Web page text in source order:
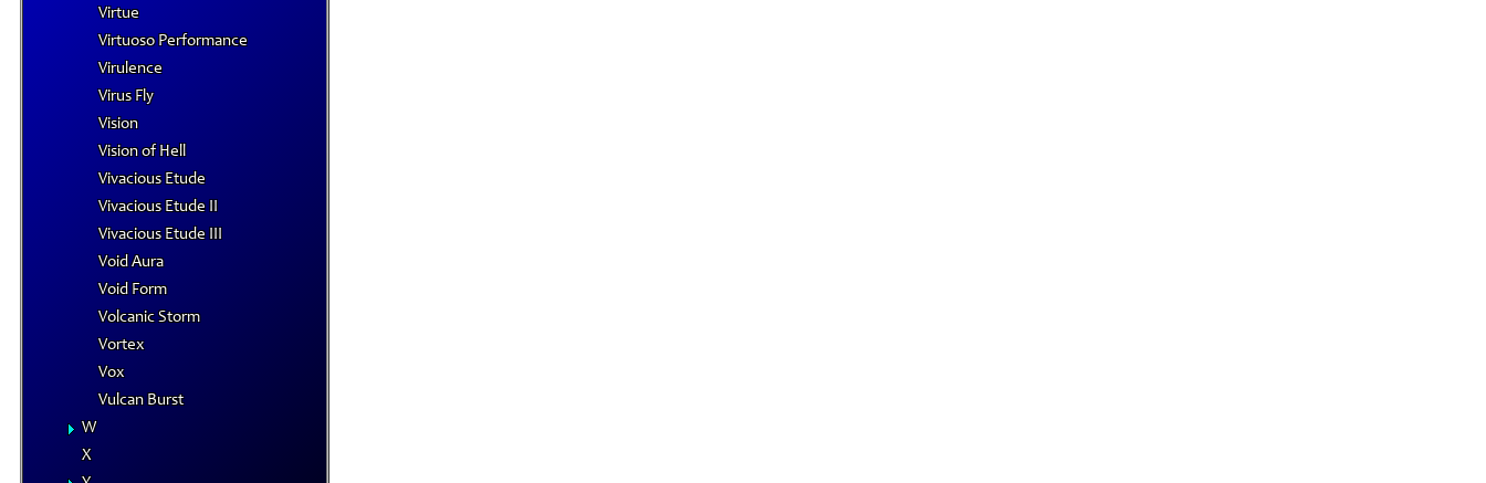
Virtue
Virtuoso Performance
Virulence
Virus Fly
Vision
Vision of Hell
Vivacious Etude
Vivacious Etude II
Vivacious Etude III
Void Aura
Void Form
Volcanic Storm
Vortex
Vox
Vulcan Burst
W
X